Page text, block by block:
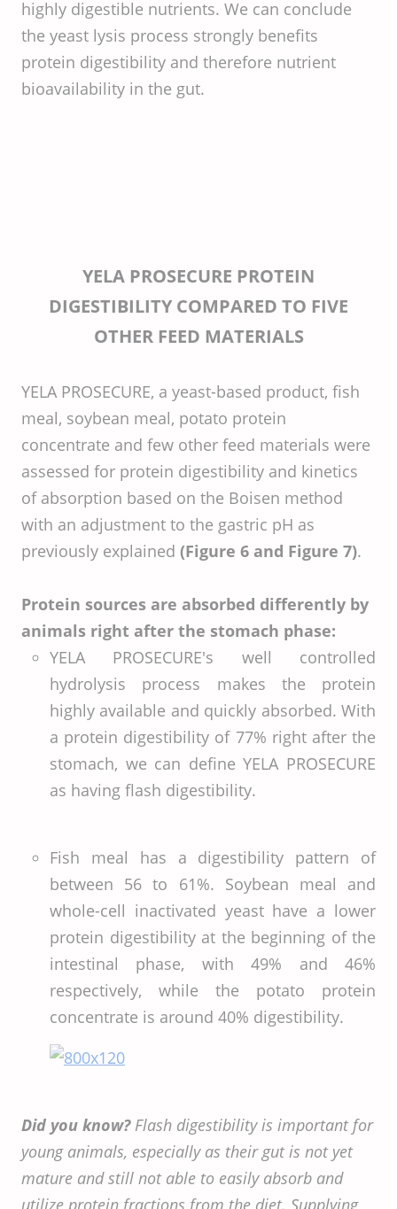
highly digestible nutrients. We can conclude
the yeast lysis process strongly benefits
protein digestibility and therefore nutrient
bioavailability in the gut.
YELA PROSECURE PROTEIN
DIGESTIBILITY COMPARED TO FIVE
OTHER FEED MATERIALS
YELA PROSECURE, a yeast-based product, fish
meal, soybean meal, potato protein
concentrate and few other feed materials were
assessed for protein digestibility and kinetics
of absorption based on the Boisen method
with an adjustment to the gastric pH as
previously explained (Figure 6 and Figure 7).
Protein sources are absorbed differently by
animals right after the stomach phase:
YELA PROSECURE's well controlled
hydrolysis process makes the protein
highly available and quickly absorbed. With
a protein digestibility of 77% right after the
stomach, we can define YELA PROSECURE
as having flash digestibility.
Fish meal has a digestibility pattern of
between 56 to 61%. Soybean meal and
whole-cell inactivated yeast have a lower
protein digestibility at the beginning of the
intestinal phase, with 49% and 46%
respectively, while the potato protein
concentrate is around 40% digestibility.
Did you know? Flash digestibility is important for
young animals, especially as their gut is not yet
mature and still not able to easily absorb and
utilize protein fractions from the diet. Supplying